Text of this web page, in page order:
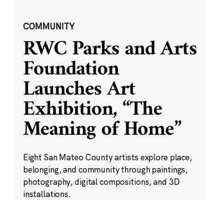
COMMUNITY
RWC Parks and Arts
Foundation
Launches Art
Exhibition, “The
Meaning of Home”
Eight San Mateo County artists explore place,
belonging, and community through paintings,
photography, digital compositions, and 3D
installations.